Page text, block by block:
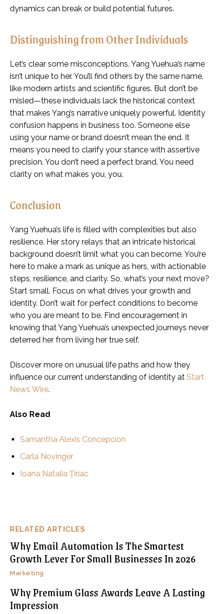
RELATED ARTICLES
Why Email Automation Is The Smartest
Growth Lever For Small Businesses In 2026
Marketing
Why Premium Glass Awards Leave A Lasting
Impression
dynamics can break or build potential futures.
Distinguishing from Other Individuals
Let’s clear some misconceptions. Yang Yuehua’s name
isn’t unique to her. You’ll find others by the same name,
like modern artists and scientific figures. But don’t be
misled—these individuals lack the historical context
that makes Yang’s narrative uniquely powerful. Identity
confusion happens in business too. Someone else
using your name or brand doesn’t mean the end. It
means you need to clarify your stance with assertive
precision. You don’t need a perfect brand. You need
clarity on what makes you, you.
Conclusion
Yang Yuehua’s life is filled with complexities but also
resilience. Her story relays that an intricate historical
background doesn’t limit what you can become. You’re
here to make a mark as unique as hers, with actionable
steps, resilience, and clarity. So, what’s your next move?
Start small. Focus on what drives your growth and
identity. Don’t wait for perfect conditions to become
who you are meant to be. Find encouragement in
knowing that Yang Yuehua’s unexpected journeys never
deterred her from living her true self.
Discover more on unusual life paths and how they
influence our current understanding of identity at Start
News Wire.
Also Read
Samantha Alexis Concepcion
Carla Novinger
Ioana Natalia Ţiriac